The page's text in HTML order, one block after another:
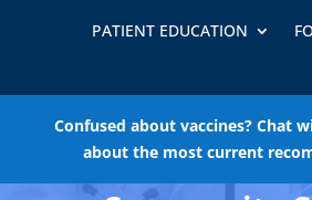
PATIENT EDUCATION
Confused about vaccines? Chat
about the most current